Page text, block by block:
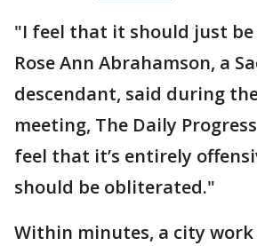
"I feel that it should just
Rose Ann Abrahamson, a
descendant, said during
meeting, The Daily
feel that it’s entirely
should be obliterated."
Within minutes, a city